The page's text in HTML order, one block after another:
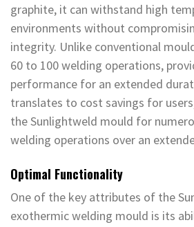
graphite, it can withstand high
environments without
integrity. Unlike conventional
60 to 100 welding operations,
performance for an extended
translates to cost savings for
the Sunlightweld mould for
welding operations over an
Optimal Functionality
One of the key attributes of the
exothermic welding mould is its